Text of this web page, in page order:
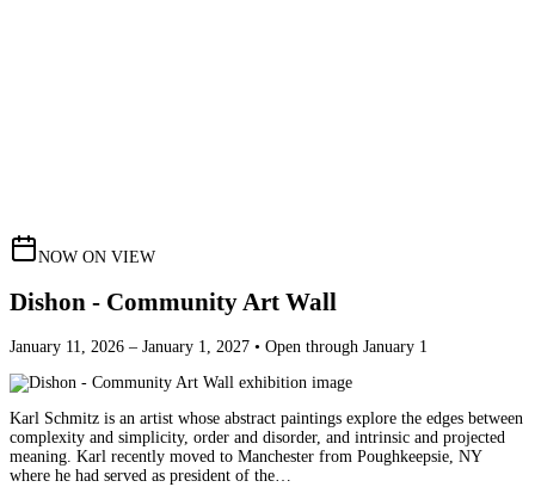
NOW ON VIEW
Dishon - Community Art Wall
January 11, 2026 – January 1, 2027 • Open through January 1
Karl Schmitz is an artist whose abstract paintings explore the edges between
complexity and simplicity, order and disorder, and intrinsic and projected
meaning. Karl recently moved to Manchester from Poughkeepsie, NY
where he had served as president of the…